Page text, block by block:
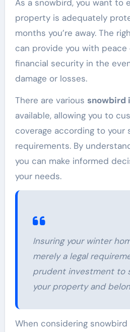
As a snowbird, you want to
property is adequately
months you’re away. The
can provide you with peace
financial security in the
damage or losses.
There are various snowbird
available, allowing you to
coverage according to your
requirements. By
you can make informed
your needs.
Insuring your winter
merely a legal
prudent investment to
your property and
When considering snowbird